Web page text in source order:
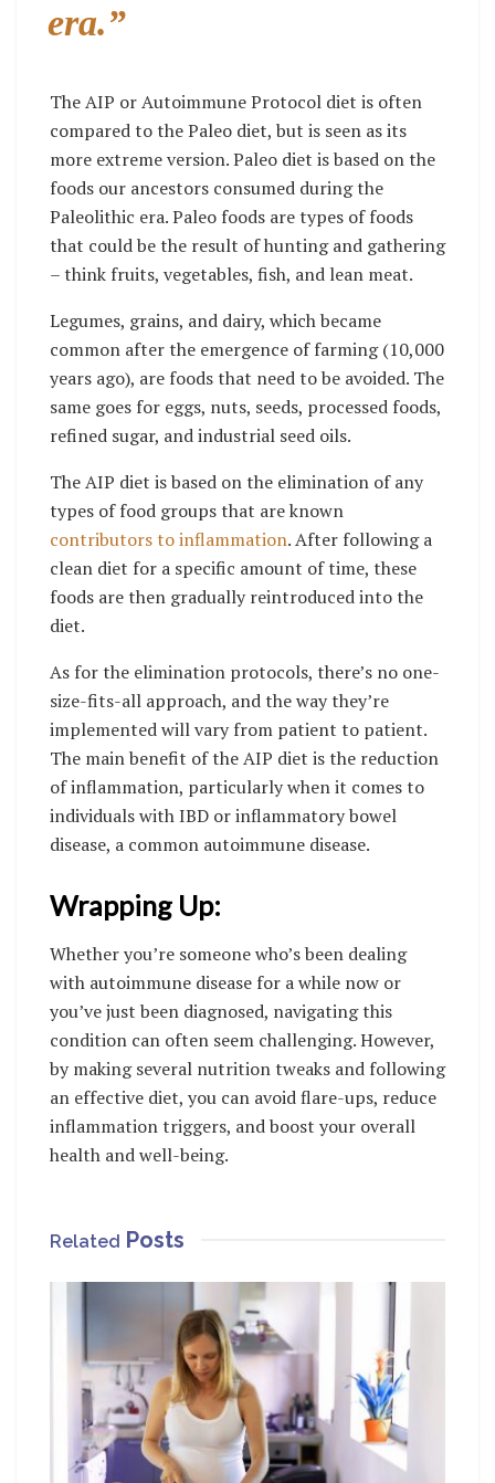
era.”
The AIP or Autoimmune Protocol diet is often
compared to the Paleo diet, but is seen as its
more extreme version. Paleo diet is based on the
foods our ancestors consumed during the
Paleolithic era. Paleo foods are types of foods
that could be the result of hunting and gathering
– think fruits, vegetables, fish, and lean meat.
Legumes, grains, and dairy, which became
common after the emergence of farming (10,000
years ago), are foods that need to be avoided. The
same goes for eggs, nuts, seeds, processed foods,
refined sugar, and industrial seed oils.
The AIP diet is based on the elimination of any
types of food groups that are known
contributors to inflammation. After following a
clean diet for a specific amount of time, these
foods are then gradually reintroduced into the
diet.
As for the elimination protocols, there’s no one-
size-fits-all approach, and the way they’re
implemented will vary from patient to patient.
The main benefit of the AIP diet is the reduction
of inflammation, particularly when it comes to
individuals with IBD or inflammatory bowel
disease, a common autoimmune disease.
Wrapping Up:
Whether you’re someone who’s been dealing
with autoimmune disease for a while now or
you’ve just been diagnosed, navigating this
condition can often seem challenging. However,
by making several nutrition tweaks and following
an effective diet, you can avoid flare-ups, reduce
inflammation triggers, and boost your overall
health and well-being.
Related Posts